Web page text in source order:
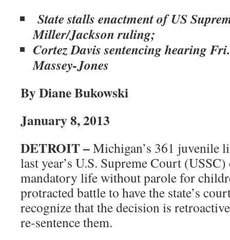
State stalls enactment of US
Miller/Jackson ruling;
Cortez Davis sentencing hearing
Massey-Jones
By Diane Bukowski
January 8, 2013
DETROIT –Michigan’s 361 juvenile
last year’s U.S. Supreme Court
mandatory life without parole for
protracted battle to have the state’s
recognize that the decision is
re-sentence them.